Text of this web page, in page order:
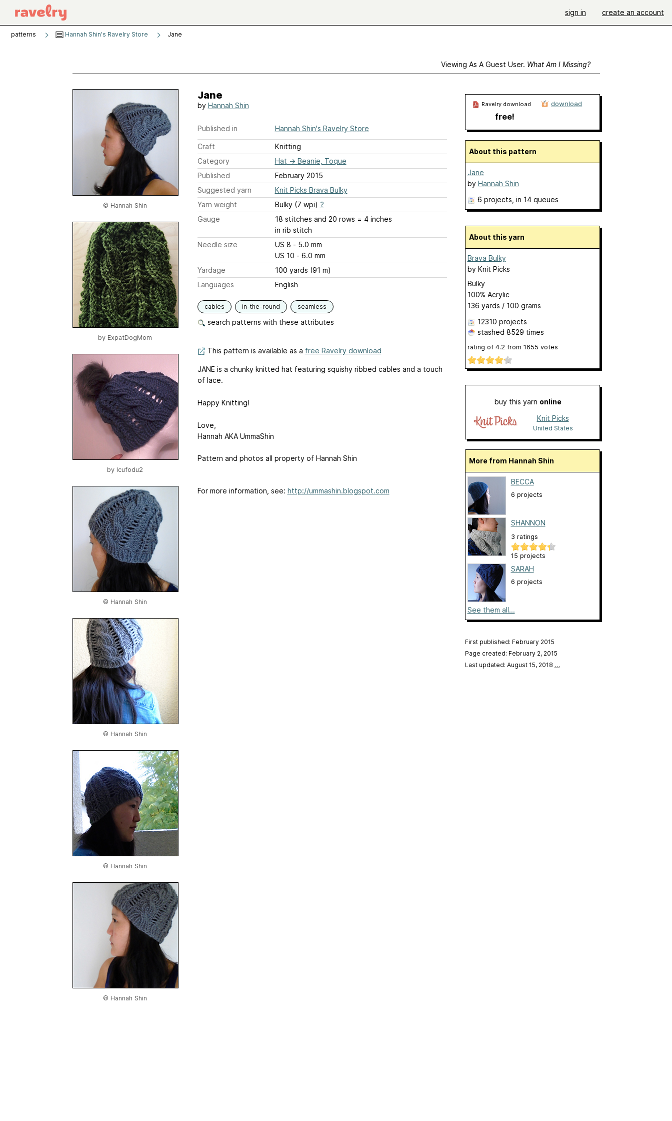
sign in create an account
patterns Hannah Shin's Ravelry Store Jane
Viewing As A Guest User. What Am I Missing?
© Hannah Shin
by ExpatDogMom
by Icufodu2
© Hannah Shin
© Hannah Shin
© Hannah Shin
© Hannah Shin
Jane
by Hannah Shin
Published in Hannah Shin's Ravelry Store
Craft
Knitting
Category
Hat → Beanie, Toque
Published
February 2015
Suggested yarn
Knit Picks Brava Bulky
Yarn weight
Bulky (7 wpi) ?
Gauge
18 stitches and 20 rows = 4 inches
in rib stitch
Needle size
US 8 - 5.0 mm
US 10 - 6.0 mm
Yardage
100 yards (91 m)
Languages
English
cables in-the-round seamless
search patterns with these attributes
This pattern is available as a free Ravelry download
JANE is a chunky knitted hat featuring squishy ribbed cables and a touch
of lace.
Happy Knitting!
Love,
Hannah AKA UmmaShin
Pattern and photos all property of Hannah Shin
For more information, see: http://ummashin.blogspot.com
Ravelry download
free!
download
About this pattern
Jane
by Hannah Shin
6 projects , in 14 queues
About this yarn
Brava Bulky
by Knit Picks
Bulky
100% Acrylic
136 yards / 100 grams
12310 projects
stashed 8529 times
rating of 4.2 from 1655 votes
buy this yarn online
Knit Picks
United States
More from Hannah Shin
BECCA
6 projects
SHANNON
3 ratings
15 projects
SARAH
6 projects
See them all...
First published: February 2015
Page created: February 2, 2015
Last updated: August 15, 2018 …